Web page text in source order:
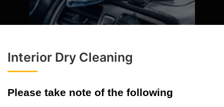
Interior Dry Cleaning
Please take note of the following